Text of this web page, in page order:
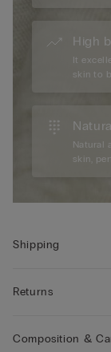
High
It
skin to
Natural
skin,
Shipping
Returns
Composition &